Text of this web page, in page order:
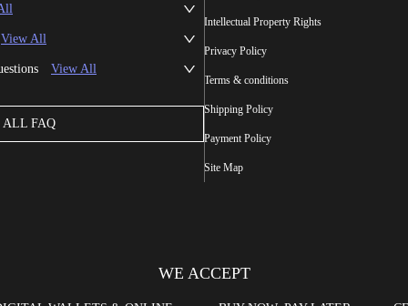
View All
View All
ALL FAQ
Intellectual Property Rights
Privacy Policy
Terms & conditions
Shipping Policy
Payment Policy
Site Map
WE ACCEPT